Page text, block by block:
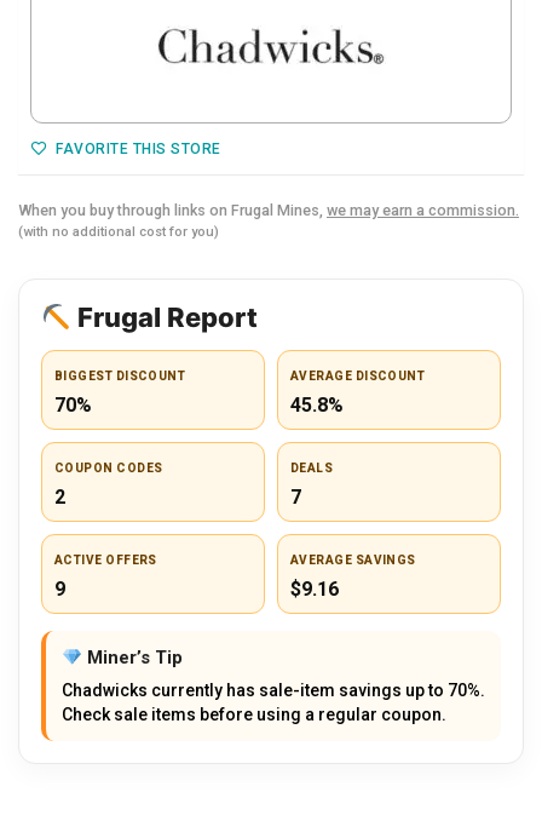
FAVORITE THIS STORE
When you buy through links on Frugal Mines, we may earn a commission.
(with no additional cost for you)
Frugal Report
BIGGEST DISCOUNT
70%
AVERAGE DISCOUNT
45.8%
COUPON CODES
2
DEALS
7
ACTIVE OFFERS
9
AVERAGE SAVINGS
$9.16
Miner’s Tip
Chadwicks currently has sale-item savings up to 70%.
Check sale items before using a regular coupon.